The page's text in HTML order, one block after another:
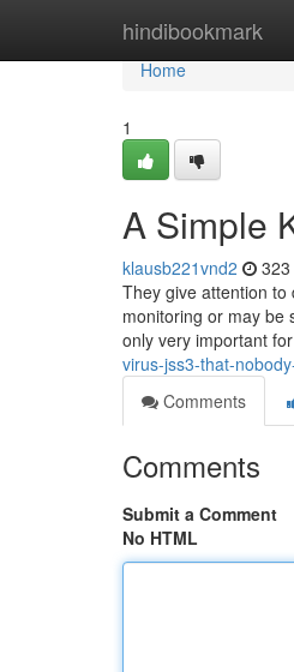
hindibookmark
Home
Home
1
A Simple
klausb221vnd2
They give attention
monitoring or may be
only very important
virus-jss3-that-
Comments
Comments
Submit a Comment
No HTML